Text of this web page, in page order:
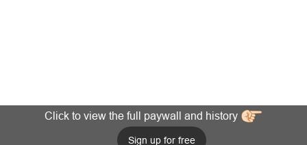
Click to view the full paywall and history
Sign up for free